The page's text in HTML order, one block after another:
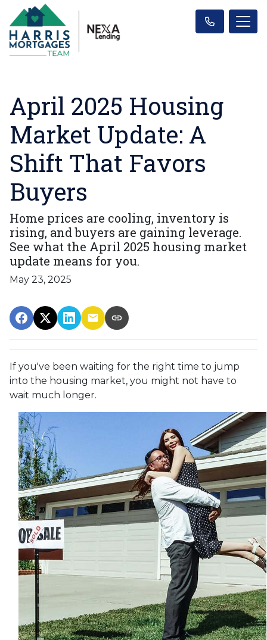
April 2025 Housing
Market Update: A
Shift That Favors
Buyers
Home prices are cooling, inventory is
rising, and buyers are gaining leverage.
See what the April 2025 housing market
update means for you.
May 23, 2025
If you've been waiting for the right time to jump
into the housing market, you might not have to
wait much longer.